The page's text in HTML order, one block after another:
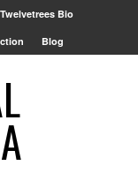
Bio
Blog